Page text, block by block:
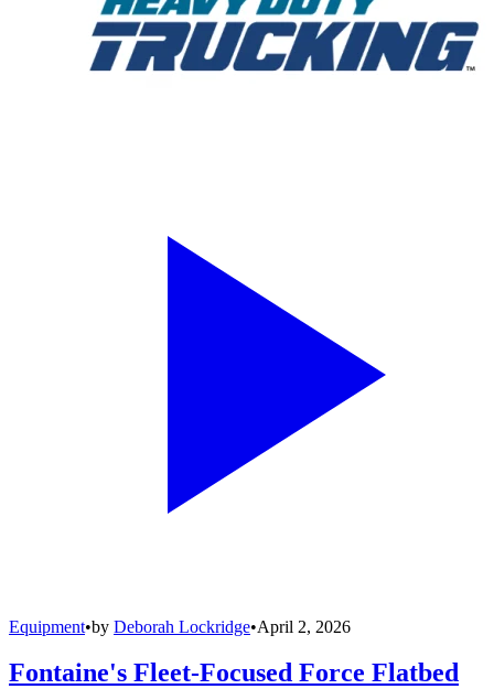
Equipment•by Deborah Lockridge•April 2, 2026
Fontaine's Fleet-Focused Force Flatbed